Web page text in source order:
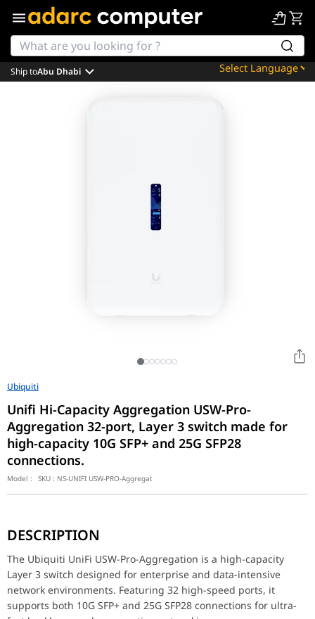
Powered by
Translate
Ship toAbu Dhabi
Ubiquiti
Unifi Hi-Capacity Aggregation USW-Pro-
Aggregation 32-port, Layer 3 switch made for
high-capacity 10G SFP+ and 25G SFP28
connections.
Model : SKU : NS-UNIFI USW-PRO-Aggregat
Built for demanding enterprise deployments, this switch
Fully integrated with the UniFi Network Controller, the USW-
Dimensions 442 x 325 x 44 mm (17.4 x 12.8 x 1.7") Port Layout
DESCRIPTION
The Ubiquiti UniFi USW-Pro-Aggregation is a high-capacity
Layer 3 switch designed for enterprise and data-intensive
network environments. Featuring 32 high-speed ports, it
supports both 10G SFP+ and 25G SFP28 connections for ultra-